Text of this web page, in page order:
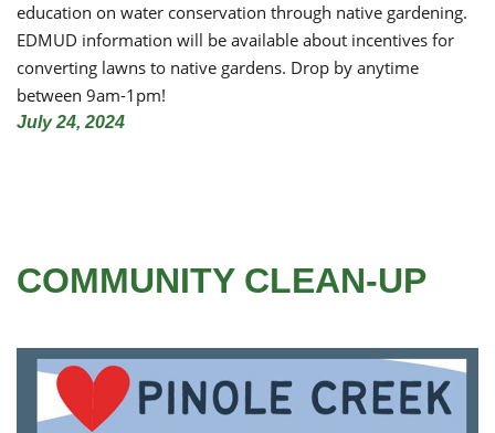
education on water conservation through native gardening.
EDMUD information will be available about incentives for
converting lawns to native gardens. Drop by anytime
between 9am-1pm!
July 24, 2024
COMMUNITY CLEAN-UP